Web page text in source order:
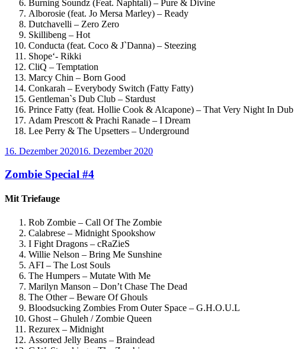
Burning Soundz (Feat. Naphtali) – Pure & Divine
Alborosie (feat. Jo Mersa Marley) – Ready
Dutchavelli – Zero Zero
Skillibeng – Hot
Conducta (feat. Coco & J`Danna) – Steezing
Shope‘- Rikki
CliQ – Temptation
Marcy Chin – Born Good
Conkarah – Everybody Switch (Fatty Fatty)
Gentleman`s Dub Club – Stardust
Prince Fatty (feat. Hollie Cook & Alcapone) – That Very Night In Dub
Adam Prescott & Prachi Ranade – I Dream
Lee Perry & The Upsetters – Underground
Veröffentlicht
16. Dezember 202016. Dezember 2020
Zombie Special #4
Mit Triefauge
Rob Zombie – Call Of The Zombie
Calabrese – Midnight Spookshow
I Fight Dragons – cRaZieS
Willie Nelson – Bring Me Sunshine
AFI – The Lost Souls
The Humpers – Mutate With Me
Marilyn Manson – Don’t Chase The Dead
The Other – Beware Of Ghouls
Bloodsucking Zombies From Outer Space – G.H.O.U.L
Ghost – Ghuleh / Zombie Queen
Rezurex – Midnight
Assorted Jelly Beans – Braindead